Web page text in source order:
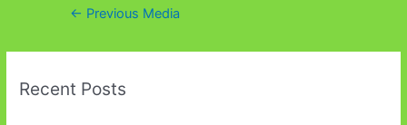
Post← Previous Media
Recent Posts